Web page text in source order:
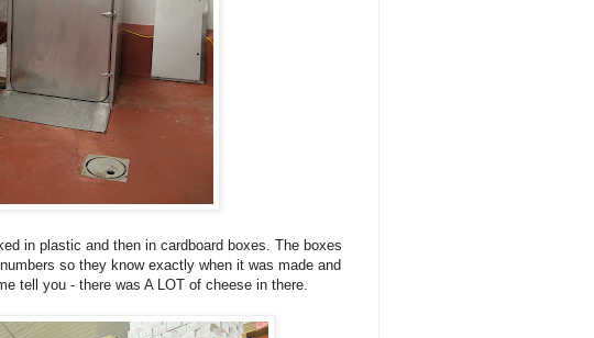
in plastic and then in cardboard boxes. The boxes
so they know exactly when it was made and
tell you - there was A LOT of cheese in there.